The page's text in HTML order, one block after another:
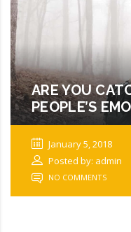
ARE YOU
PEOPLE’S
January 5, 2018
Posted by: admin
NO COMMENTS